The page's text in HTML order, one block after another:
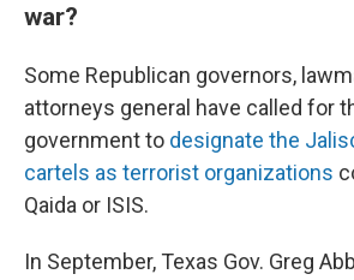
war?
Some Republican governors,
attorneys general have called for
government to designate the
cartels as terrorist organizations
Qaida or ISIS.
In September, Texas Gov. Greg